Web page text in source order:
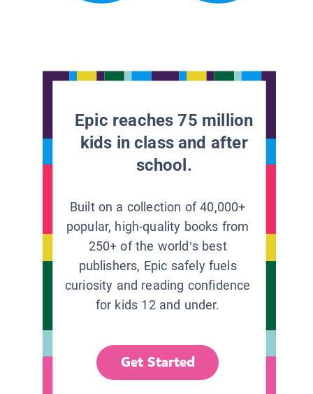
Epic reaches 75 million
kids in class and after
school.
Built on a collection of 40,000+
popular, high-quality books from
250+ of the world’s best
publishers, Epic safely fuels
curiosity and reading confidence
for kids 12 and under.
Get Started